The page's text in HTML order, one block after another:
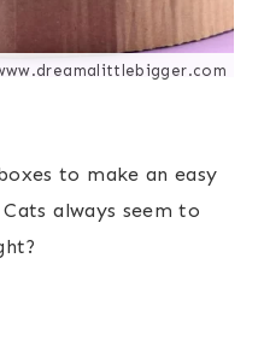
to make an easy
always seem to